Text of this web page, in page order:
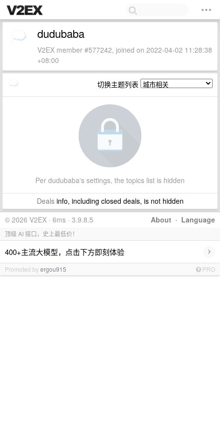
dudubaba
V2EX member #577242, joined on 2022-04-02 11:28:38
+08:00
切换主题列表
Per dudubaba's settings, the topics list is hidden
Dealsinfo, including closed deals, is not hidden
About · Language
© 2026 V2EX · 6ms · 3.9.8.5
顶级 AI 接口，史上最低价！
400+主流大模型，点击下方即刻体验 ›
Promoted byergou915 PRO